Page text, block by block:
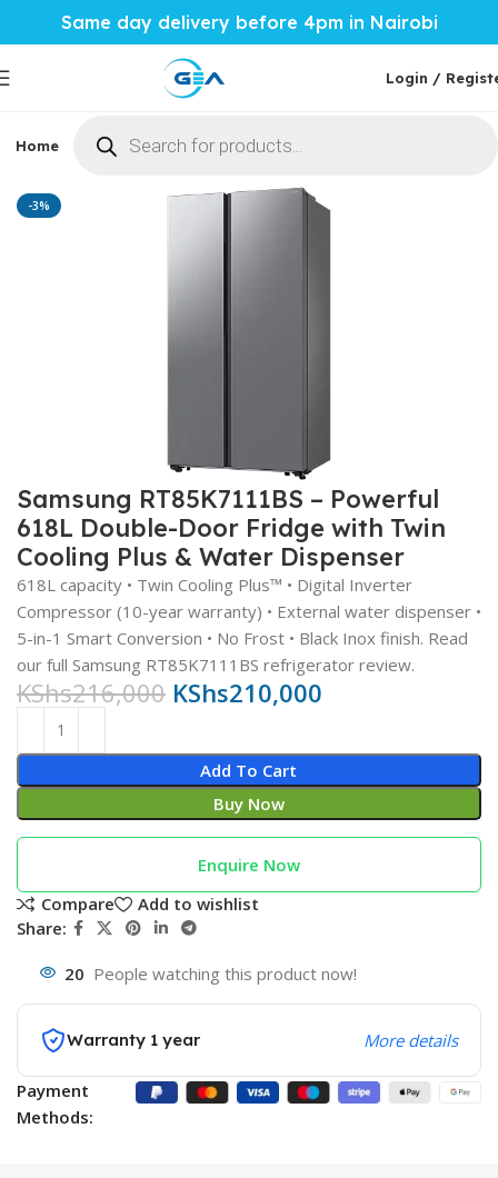
Same day delivery before 4pm in Nairobi
Login /
Home Phones & Tablets Mobile Accessories
-3%
Samsung RT85K7111BS – Powerful
618L Double-Door Fridge with Twin
Cooling Plus & Water Dispenser
618L capacity • Twin Cooling Plus™ • Digital Inverter
Compressor (10-year warranty) • External water dispenser •
5-in-1 Smart Conversion • No Frost • Black Inox finish. Read
our full Samsung RT85K7111BS refrigerator review.
KShs216,000 KShs210,000
Add To Cart
Buy Now
Enquire Now
Compare
Add to wishlist
Share:
20 People watching this product now!
Warranty 1 year More details
Payment
Methods: